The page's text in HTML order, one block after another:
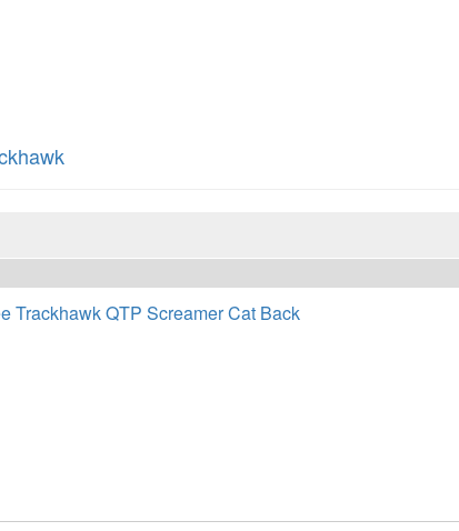
Trackhawk QTP Screamer Cat Back